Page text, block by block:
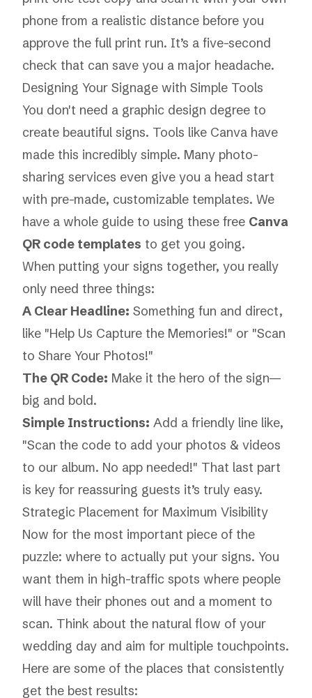
phone from a realistic distance before you
approve the full print run. It’s a five-second
check that can save you a major headache.
Designing Your Signage with Simple Tools
You don't need a graphic design degree to
create beautiful signs. Tools like Canva have
made this incredibly simple. Many photo-
sharing services even give you a head start
with pre-made, customizable templates. We
have a whole guide to using these free Canva
QR code templates to get you going.
When putting your signs together, you really
only need three things:
A Clear Headline: Something fun and direct,
like "Help Us Capture the Memories!" or "Scan
to Share Your Photos!"
The QR Code: Make it the hero of the sign—
big and bold.
Simple Instructions: Add a friendly line like,
"Scan the code to add your photos & videos
to our album. No app needed!" That last part
is key for reassuring guests it’s truly easy.
Strategic Placement for Maximum Visibility
Now for the most important piece of the
puzzle: where to actually put your signs. You
want them in high-traffic spots where people
will have their phones out and a moment to
scan. Think about the natural flow of your
wedding day and aim for multiple touchpoints.
Here are some of the places that consistently
get the best results: